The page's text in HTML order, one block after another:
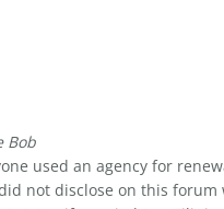
Bob
used an agency for
not disclose on this forum